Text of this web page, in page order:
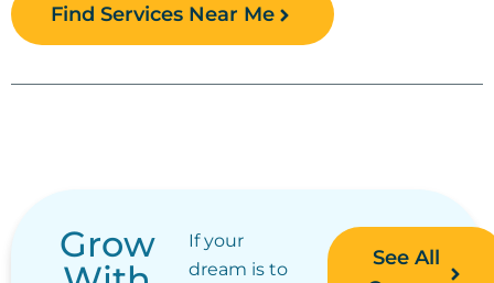
Find Services Near Me
Grow
If your
dream is to
See All